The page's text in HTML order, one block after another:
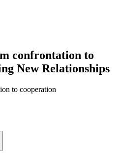
confrontation to
New Relationships
to cooperation